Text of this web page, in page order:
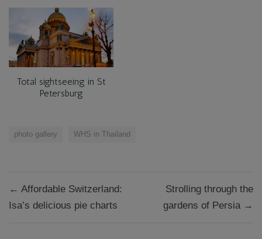
Total sightseeing in St
Petersburg
photo gallery WHS in Thailand
navigation
← Affordable Switzerland:
Isa’s delicious pie charts
Strolling through the
gardens of Persia →